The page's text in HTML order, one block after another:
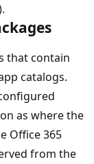
that contain
catalogs.
as where the
Office 365
from the